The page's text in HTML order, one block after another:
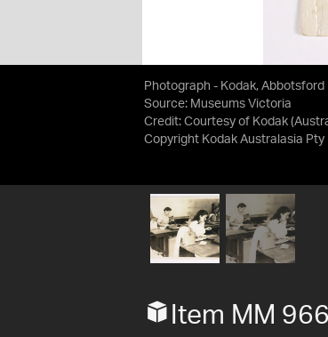
Photograph - Kodak,
Source: Museums Victoria
Credit: Courtesy of Kodak
Copyright Kodak Australasia Pty
Item MM